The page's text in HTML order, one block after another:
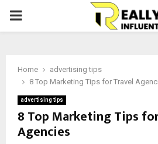
PRIMARY
Home
advertising tips
8 Top Marketing Tips for Travel
advertising tips
8 Top Marketing Tips
Agencies